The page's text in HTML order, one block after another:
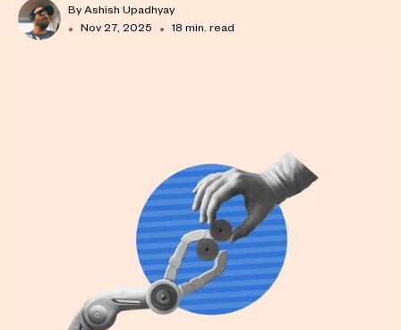
ByAshish Upadhyay
• Nov 27, 2025 • 18 min. read